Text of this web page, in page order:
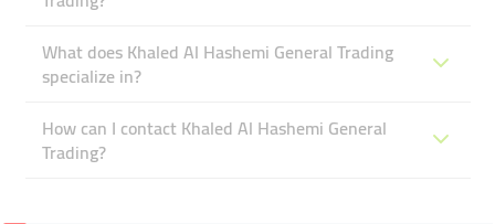
What does Khaled Al Hashemi General Trading
specialize in?
How can I contact Khaled Al Hashemi General
Trading?